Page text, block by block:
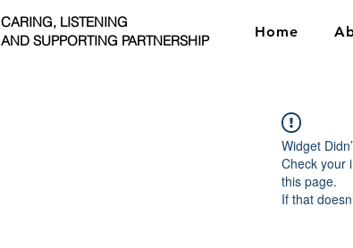
CARING, LISTENING
AND SUPPORTING PARTNERSHIP
Home
Widget
Check your
this page.
If that